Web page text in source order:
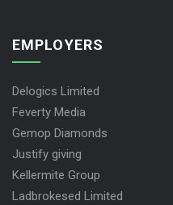
EMPLOYERS
Delogics Limited
Feverty Media
Gemop Diamonds
Justify giving
Kellermite Group
Ladbrokesed Limited